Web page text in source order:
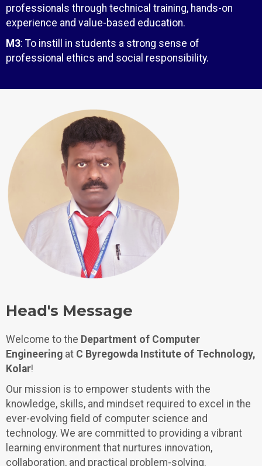
professionals through technical training, hands-on
experience and value-based education.
M3: To instill in students a strong sense of
professional ethics and social responsibility.
Head's Message
Welcome to the Department of Computer
Engineering at C Byregowda Institute of Technology,
Kolar!
Our mission is to empower students with the
knowledge, skills, and mindset required to excel in the
ever-evolving field of computer science and
technology. We are committed to providing a vibrant
learning environment that nurtures innovation,
collaboration, and practical problem-solving.